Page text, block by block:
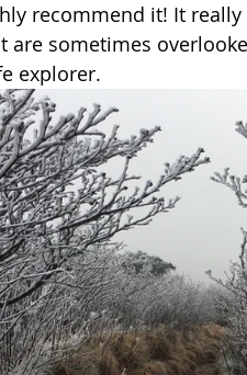
recommend it! It really
are sometimes
explorer.